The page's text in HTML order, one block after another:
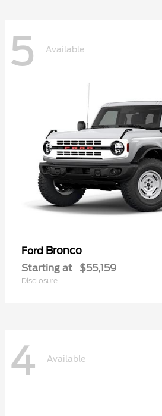
5 Available
Ford Bronco
Starting at $55,159
Disclosure
4 Available